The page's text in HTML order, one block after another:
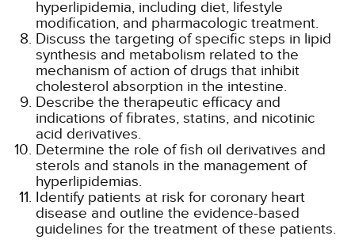
hyperlipidemia, including diet, lifestyle
modification, and pharmacologic treatment.
Discuss the targeting of specific steps in lipid
synthesis and metabolism related to the
mechanism of action of drugs that inhibit
cholesterol absorption in the intestine.
Describe the therapeutic efficacy and
indications of fibrates, statins, and nicotinic
acid derivatives.
Determine the role of fish oil derivatives and
sterols and stanols in the management of
hyperlipidemias.
Identify patients at risk for coronary heart
disease and outline the evidence-based
guidelines for the treatment of these patients.